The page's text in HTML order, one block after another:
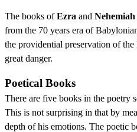
The books ofEzra and Nehemiah
from the 70 years era of
the providential preservation of
great danger.
Poetical Books
There are five books in the poetry
This is not surprising in that by
depth of his emotions. The poetic